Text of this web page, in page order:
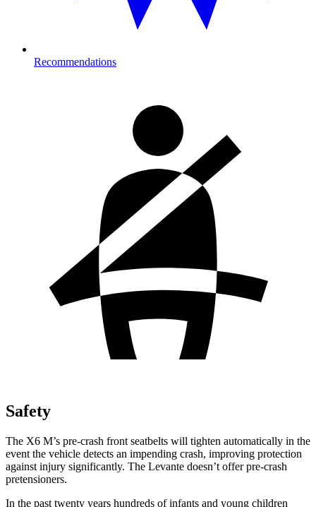
Recommendations
Safety
The X6 M’s pre-crash front seatbelts will tighten automatically in the
event the vehicle detects an impending crash, improving protection
against injury significantly. The Levante doesn’t offer pre-crash
pretensioners.
In the past twenty years hundreds of infants and young children